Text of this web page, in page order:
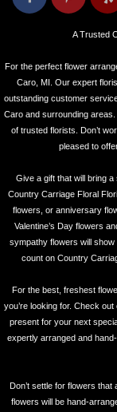
A Trusted
For the perfect flower
Caro, MI. Our expert
outstanding customer
Caro and surrounding
of trusted florists. Don’t
pleased to
Give a gift that will bring
Country Carriage Floral
flowers, or anniversary
Valentine’s Day flowers
sympathy flowers will
count on Country
For the best, freshest
you’re looking for. Check
present for your next
expertly arranged and
Don’t settle for flowers
flowers will be hand-